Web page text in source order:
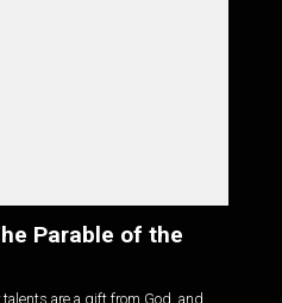
Parable of the
are a gift from God, and